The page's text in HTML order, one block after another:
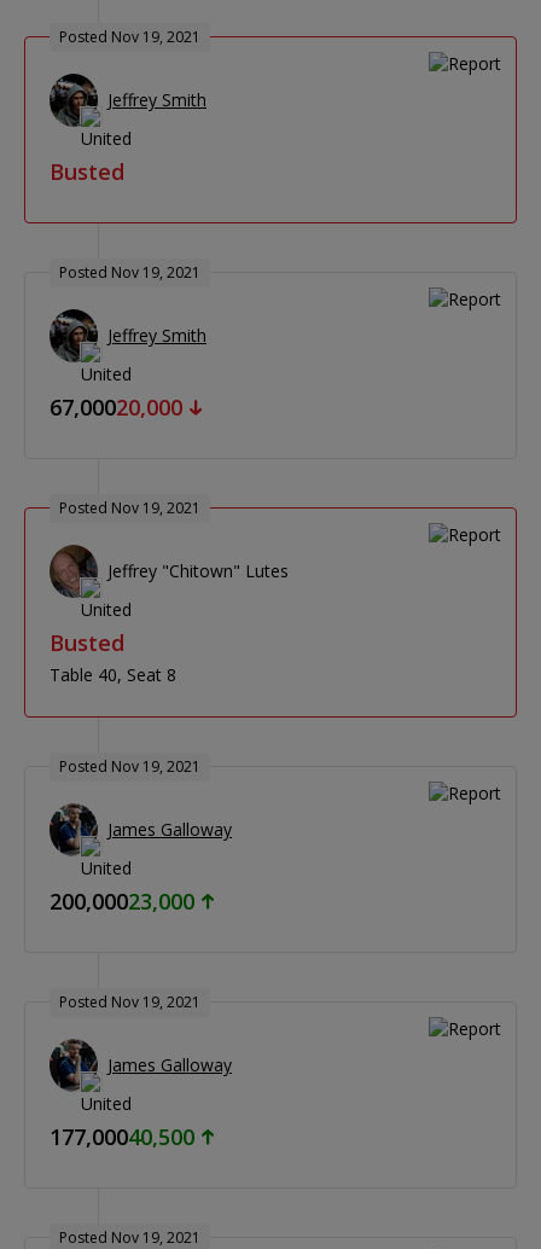
Posted Nov 19, 2021
Jeffrey Smith
Busted
Posted Nov 19, 2021
Jeffrey Smith
67,00020,000
Posted Nov 19, 2021
Jeffrey "Chitown" Lutes
Busted
Table 40 Seat 8
Posted Nov 19, 2021
James Galloway
200,00023,000
Posted Nov 19, 2021
James Galloway
177,00040,500
Posted Nov 19, 2021